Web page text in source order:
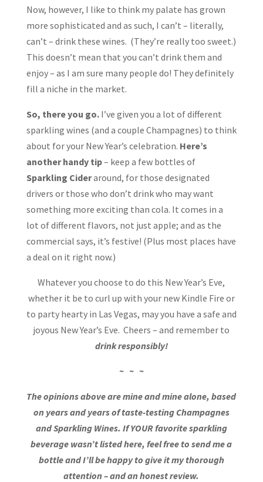
Now, however, I like to think my palate has grown
more sophisticated and as such, I can’t – literally,
can’t – drink these wines. (They’re really too sweet.)
This doesn’t mean that you can’t drink them and
enjoy – as I am sure many people do! They definitely
fill a niche in the market.
So, there you go. I’ve given you a lot of different
sparkling wines (and a couple Champagnes) to think
about for your New Year’s celebration. Here’s
another handy tip– keep a few bottles of
Sparkling Cideraround, for those designated
drivers or those who don’t drink who may want
something more exciting than cola. It comes in a
lot of different flavors, not just apple; and as the
commercial says, it’s festive! (Plus most places have
a deal on it right now.)
Whatever you choose to do this New Year’s Eve,
whether it be to curl up with your new Kindle Fire or
to party hearty in Las Vegas, may you have a safe and
joyous New Year’s Eve. Cheers – and remember to
drink responsibly!
~ ~ ~
The opinions above are mine and mine alone, based
on years and years of taste-testing Champagnes
and Sparkling Wines. If YOUR favorite sparkling
beverage wasn’t listed here, feel free to send me a
bottle and I’ll be happy to give it my thorough
attention – and an honest review.